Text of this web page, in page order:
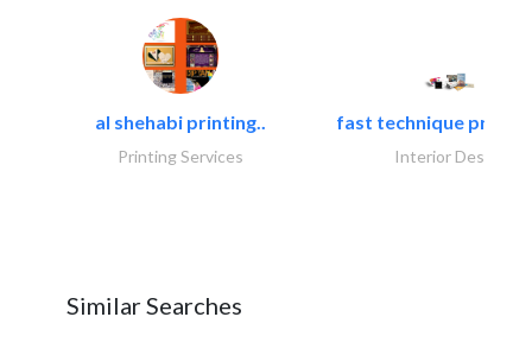
al shehabi printing..
Printing Services
fast technique pre-
Interior Design
Similar Searches